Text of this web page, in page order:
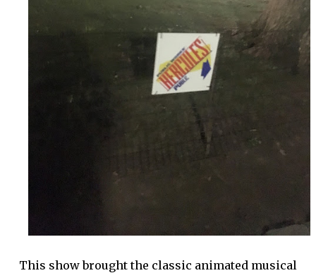
This show brought the classic animated musical